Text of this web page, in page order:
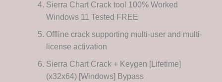
Sierra Chart Crack tool 100% Worked
Windows 11 Tested FREE
Offline crack supporting multi-user and multi-
license activation
Sierra Chart Crack + Keygen [Lifetime]
(x32x64) [Windows] Bypass